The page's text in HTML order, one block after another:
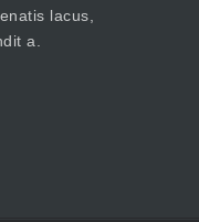
lacus,
a.